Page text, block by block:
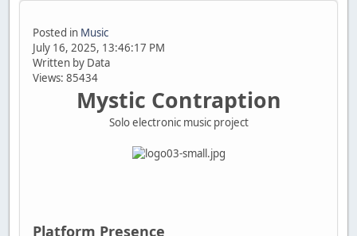
Posted in Music
July 16, 2025, 13:46:17 PM
Written by Data
Views: 85434
Mystic Contraption
Solo electronic music project
Platform Presence